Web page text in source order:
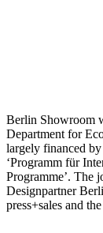
Berlin Showroom
Department for
largely financed
‘Programm für
Programme’. The
Designpartner
press+sales and